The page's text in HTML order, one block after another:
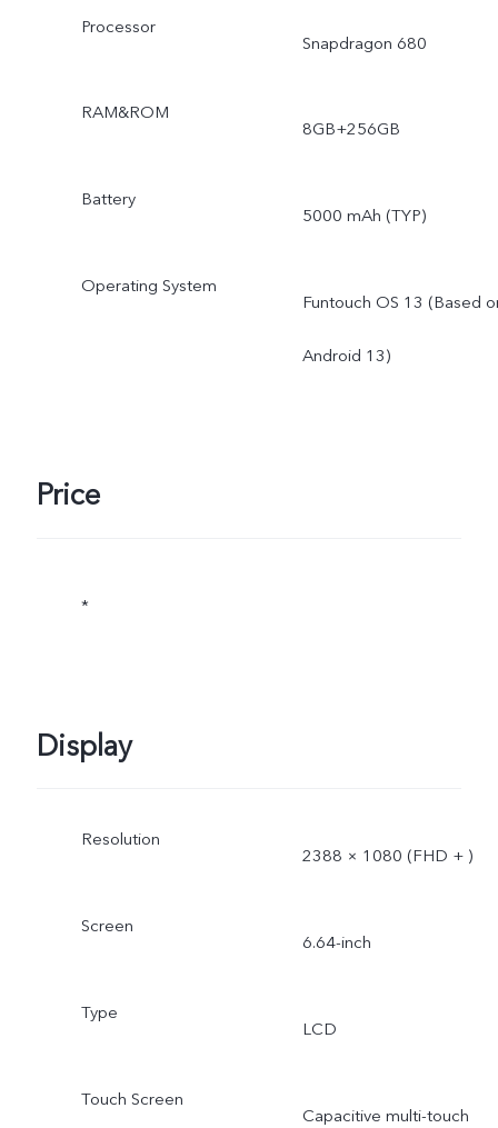
Processor
Snapdragon 680
RAM&ROM
8GB+256GB
Battery
5000 mAh (TYP)
Operating System
Funtouch OS 13 (Based
Android 13)
Price
*
Display
Resolution
2388 × 1080 (FHD + )
Screen
6.64-inch
Type
LCD
Touch Screen
Capacitive multi-touch